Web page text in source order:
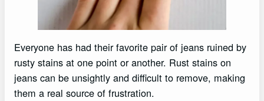
Everyone has had their favorite pair of jeans ruined by
rusty stains at one point or another. Rust stains on
jeans can be unsightly and difficult to remove, making
them a real source of frustration.